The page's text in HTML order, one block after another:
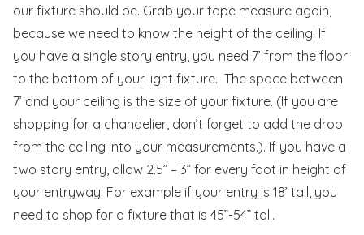
our fixture should be. Grab your tape measure again,
because we need to know the height of the ceiling! If
you have a single story entry, you need 7’ from the floor
to the bottom of your light fixture. The space between
7’ and your ceiling is the size of your fixture. (If you are
shopping for a chandelier, don’t forget to add the drop
from the ceiling into your measurements.). If you have a
two story entry, allow 2.5” – 3” for every foot in height of
your entryway. For example if your entry is 18’ tall, you
need to shop for a fixture that is 45”-54” tall.